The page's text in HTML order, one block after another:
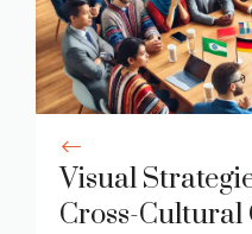
Visual
Cross-